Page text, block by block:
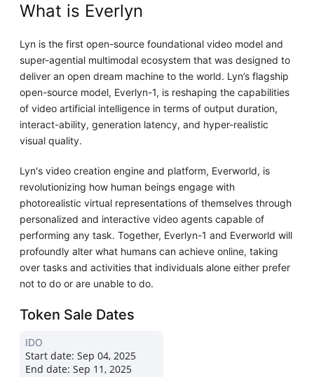
What is Everlyn
Lyn is the first open-source foundational video model and
super-agential multimodal ecosystem that was designed to
deliver an open dream machine to the world. Lyn’s flagship
open-source model, Everlyn-1, is reshaping the capabilities
of video artificial intelligence in terms of output duration,
interact-ability, generation latency, and hyper-realistic
visual quality.
Lyn's video creation engine and platform, Everworld, is
revolutionizing how human beings engage with
photorealistic virtual representations of themselves through
personalized and interactive video agents capable of
performing any task. Together, Everlyn-1 and Everworld will
profoundly alter what humans can achieve online, taking
over tasks and activities that individuals alone either prefer
not to do or are unable to do.
Token Sale Dates
IDO
Start date: Sep 04, 2025
End date: Sep 11, 2025